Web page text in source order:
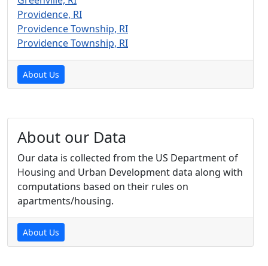
Providence, RI
Providence Township, RI
Providence Township, RI
About Us
About our Data
Our data is collected from the US Department of
Housing and Urban Development data along with
computations based on their rules on
apartments/housing.
About Us